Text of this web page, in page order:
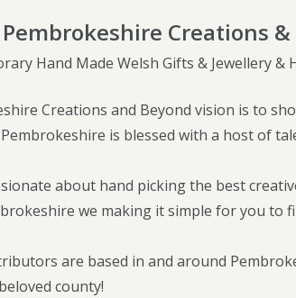
Creations &
Hand Made Welsh Gifts & Jewellery &
Creations and Beyond vision is to
is blessed with a host of
about hand picking the best
we making it simple for you to
are based in and around
county!